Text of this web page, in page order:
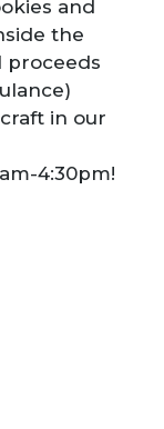
and
the
proceeds
in our
4:30pm!